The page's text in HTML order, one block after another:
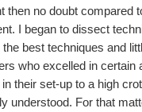
then no doubt compared
I began to dissect
best techniques and
who excelled in certain
their set-up to a high
understood. For that